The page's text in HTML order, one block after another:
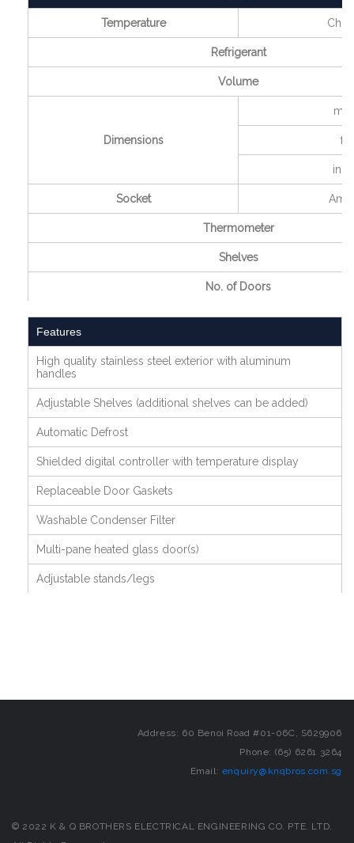
Temperature
Refrigerant
Volume
Dimensions
mm
ft
inch
Socket
Thermometer
Shelves
No. of Doors
Features
High quality stainless steel exterior with aluminum
handles
Adjustable Shelves (additional shelves can be added)
Automatic Defrost
Shielded digital controller with temperature display
Replaceable Door Gaskets
Washable Condenser Filter
Multi-pane heated glass door(s)
Adjustable stands/legs
Address: 60 Benoi Road #01-06C, S629906
Phone: (65) 6261 3264
Email: enquiry@knqbros.com.sg
© 2022 K & Q BROTHERS ELECTRICAL ENGINEERING CO. PTE. LTD.